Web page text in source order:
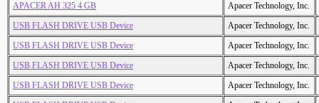
APACER AH 325 4 GB
Apacer Technology, Inc.
USB FLASH DRIVE USB Device
Apacer Technology, Inc.
USB FLASH DRIVE USB Device
Apacer Technology, Inc.
USB FLASH DRIVE USB Device
Apacer Technology, Inc.
USB FLASH DRIVE USB Device
Apacer Technology, Inc.